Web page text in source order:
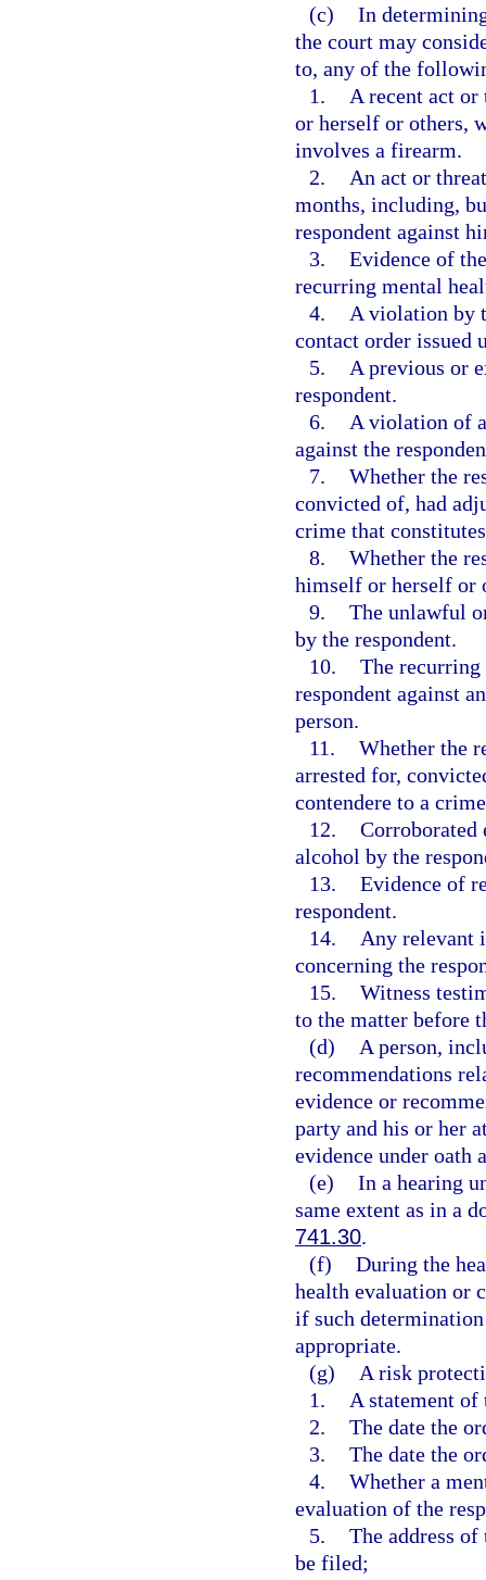
(c) In
the court may
to, any of the
1.
A recent act
or herself or others,
involves a firearm.
2.
An act or
months, including,
respondent against
3. Evidence of
recurring mental
4.
A violation by
contact order issued
5.
A previous or
respondent.
6.
A violation of
against the
7. Whether the
convicted of, had
crime that
8. Whether the
himself or herself or
9. The unlawful
by the respondent.
10. The recurring
respondent against
person.
11. Whether the
arrested for,
contendere to a
12. Corroborated
alcohol by the
13. Evidence of
respondent.
14.
Any relevant
concerning the
15. Witness
to the matter before
(d)
A person,
recommendations
evidence or
party and his or her
evidence under oath
(e) In a hearing
same extent as in a
741.30.
(f) During the
health evaluation or
if such
appropriate.
(g)
A risk
1.
A statement of
2. The date the
3. The date the
4. Whether a
evaluation of the
5. The address
be filed;